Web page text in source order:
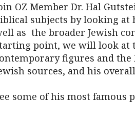
OZ Member Dr. Hal
subjects by looking
as the broader Jewish
point, we will look at
figures and the
sources, and his
some of his most famous